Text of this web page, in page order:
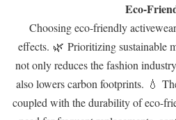
Eco-
Choosing eco-friendly
effects. 🌿 Prioritizing sustainable
not only reduces the fashion
also lowers carbon footprints. 💧
coupled with the durability of eco-